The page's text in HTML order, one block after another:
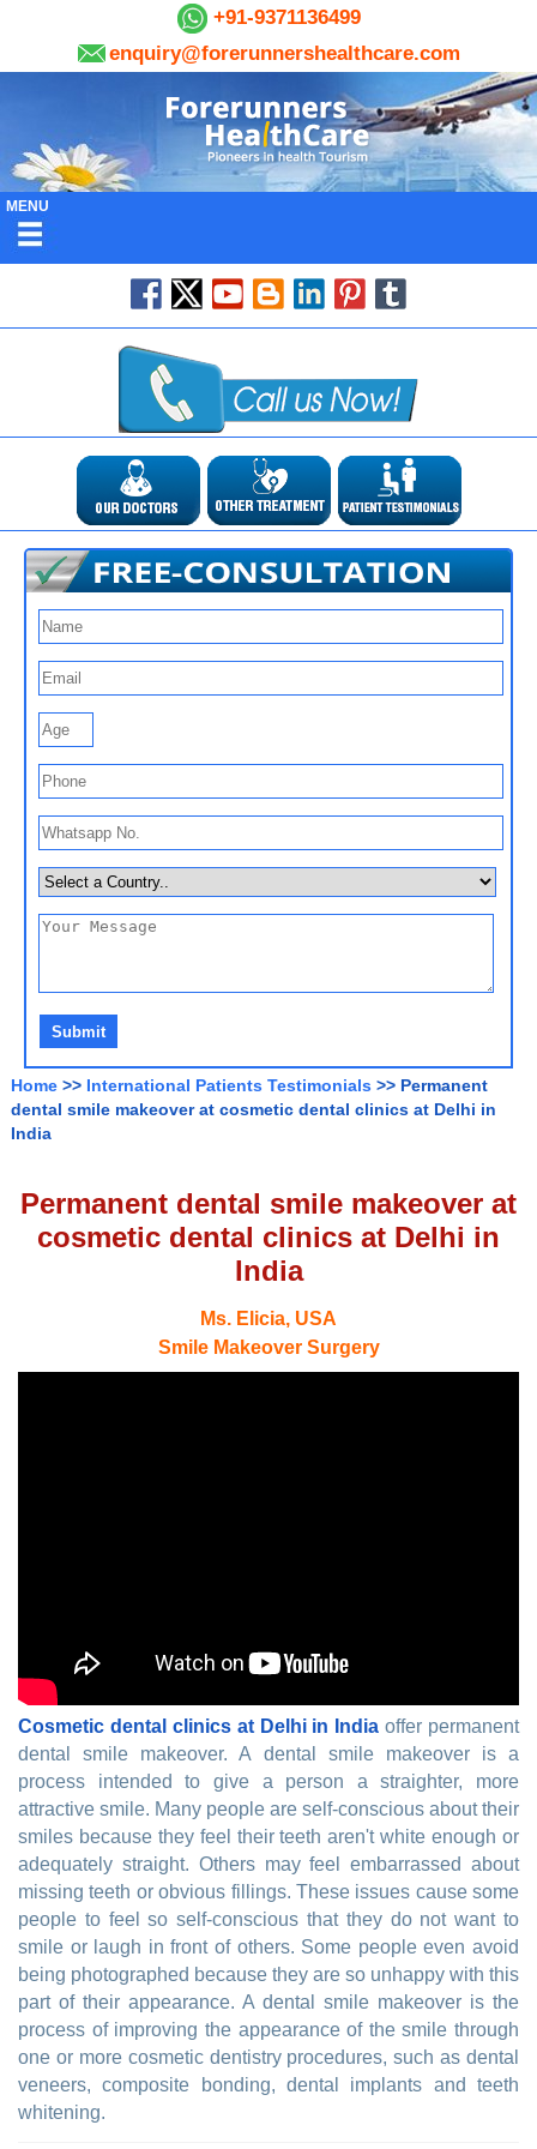
+91-9371136499
enquiry@forerunnershealthcare.com
MENU
Home >> International Patients Testimonials >> Permanent
dental smile makeover at cosmetic dental clinics at Delhi in
India
Permanent dental smile makeover at
cosmetic dental clinics at Delhi in
India
Ms. Elicia, USA
Smile Makeover Surgery
Cosmetic dental clinics at Delhi in India offer permanent
dental smile makeover. A dental smile makeover is a
process intended to give a person a straighter, more
attractive smile. Many people are self-conscious about their
smiles because they feel their teeth aren't white enough or
adequately straight. Others may feel embarrassed about
missing teeth or obvious fillings. These issues cause some
people to feel so self-conscious that they do not want to
smile or laugh in front of others. Some people even avoid
being photographed because they are so unhappy with this
part of their appearance. A dental smile makeover is the
process of improving the appearance of the smile through
one or more cosmetic dentistry procedures, such as dental
veneers, composite bonding, dental implants and teeth
whitening.